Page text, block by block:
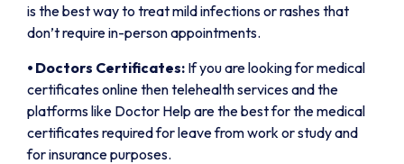
is the best way to treat mild infections or rashes that
don’t require in-person appointments.
⦁ Doctors Certificates: If you are looking for medical
certificates online then telehealth services and the
platforms like Doctor Help are the best for the medical
certificates required for leave from work or study and
for insurance purposes.